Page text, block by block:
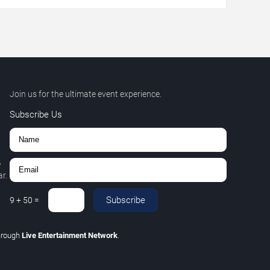
Join us for the ultimate event experience.
Subscribe Us
9 + 50 = Subscribe
Live Entertainment Network